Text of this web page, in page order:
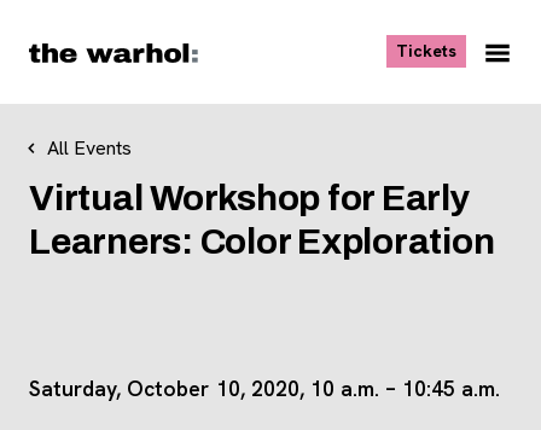
Tickets, opens
All Events
Virtual Workshop for Early
Learners: Color Exploration
Saturday, October 10, 2020, 10 a.m. – 10:45 a.m.